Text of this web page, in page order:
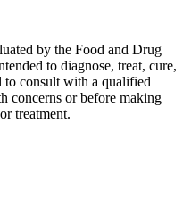
by the Food and Drug
to diagnose, treat, cure,
to consult with a qualified
concerns or before making
treatment.